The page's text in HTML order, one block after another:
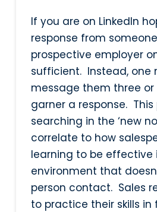
If you are on LinkedIn
response from
prospective employer
sufficient. Instead, one
message them three
garner a response.
searching in the ‘new
correlate to how
learning to be effective
environment that
person contact. Sales
to practice their skills in